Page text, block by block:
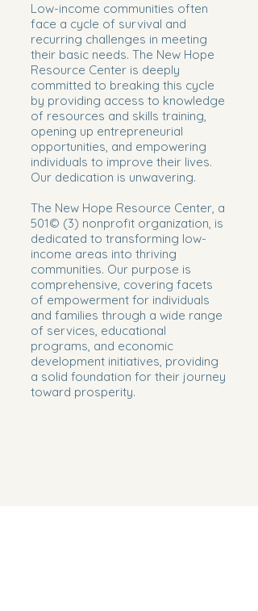
Low-income communities often
face a cycle of survival and
recurring challenges in meeting
their basic needs. The New Hope
Resource Center is deeply
committed to breaking this cycle
by providing access to knowledge
of resources and skills training,
opening up entrepreneurial
opportunities, and empowering
individuals to improve their lives.
Our dedication is unwavering.​
The New Hope Resource Center, a
501© (3) nonprofit organization, is
dedicated to transforming low-
income areas into thriving
communities. Our purpose is
comprehensive, covering facets
of empowerment for individuals
and families through a wide range
of services, educational
programs, and economic
development initiatives, providing
a solid foundation for their journey
toward prosperity.